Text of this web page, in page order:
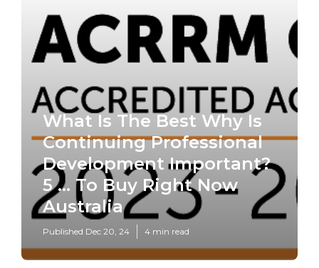
What Is The Best Why Is
Continuing Professional
Development Important?
5 ... To Buy Right Now
Australia
Published Dec 20, 24 4 min read